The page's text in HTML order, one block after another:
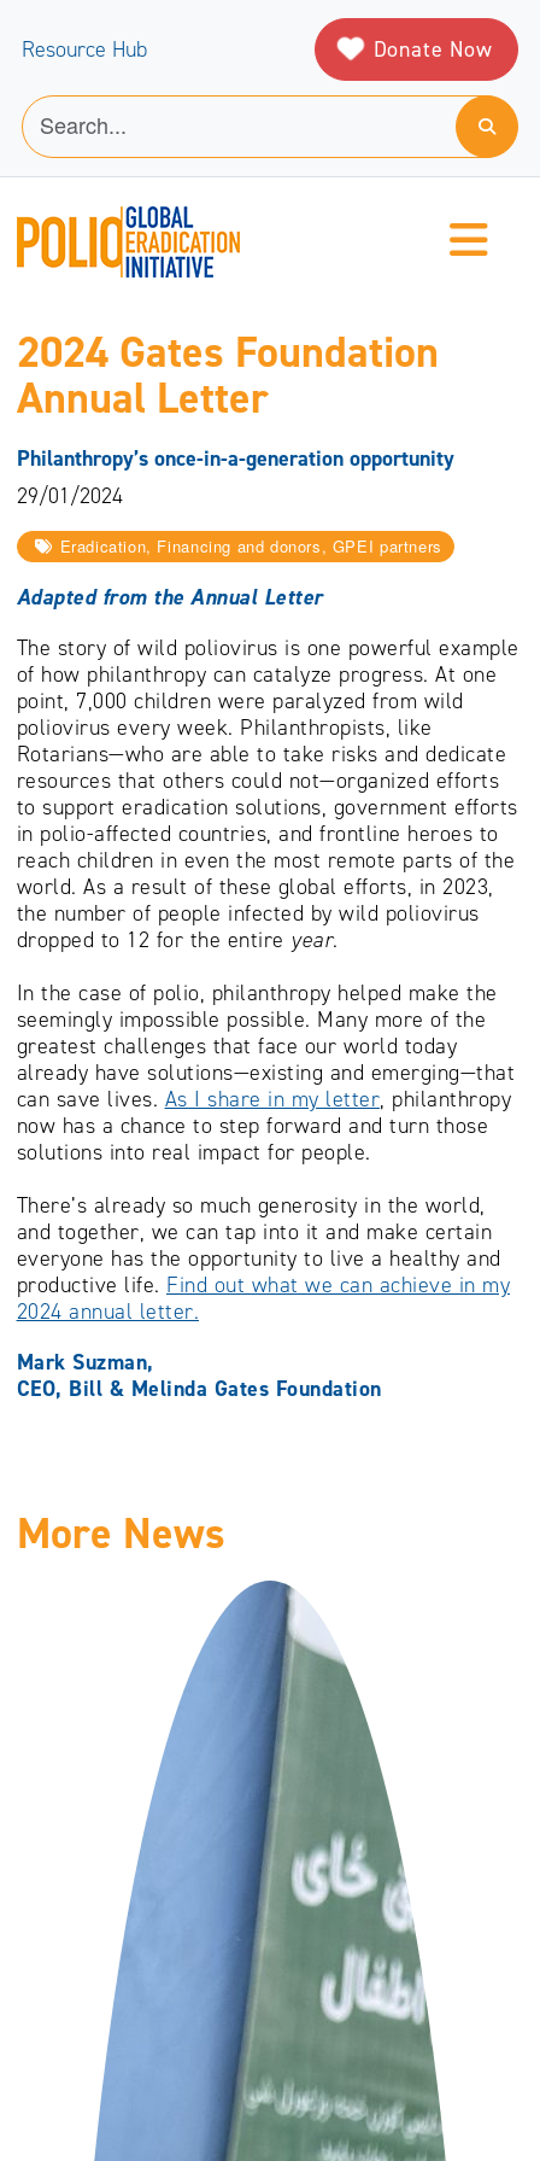
Resource Hub Donate Now
2024 Gates Foundation
Annual Letter
Philanthropy’s once-in-a-generation opportunity
29/01/2024
Eradication, Financing and donors, GPEI partners
Adapted from the Annual Letter
The story of wild poliovirus is one powerful example
of how philanthropy can catalyze progress. At one
point, 7,000 children were paralyzed from wild
poliovirus every week. Philanthropists, like
Rotarians—who are able to take risks and dedicate
resources that others could not—organized efforts
to support eradication solutions, government efforts
in polio-affected countries, and frontline heroes to
reach children in even the most remote parts of the
world. As a result of these global efforts, in 2023,
the number of people infected by wild poliovirus
dropped to 12 for the entire year.
In the case of polio, philanthropy helped make the
seemingly impossible possible. Many more of the
greatest challenges that face our world today
already have solutions—existing and emerging—that
can save lives. As I share in my letter, philanthropy
now has a chance to step forward and turn those
solutions into real impact for people.
There’s already so much generosity in the world,
and together, we can tap into it and make certain
everyone has the opportunity to live a healthy and
productive life. Find out what we can achieve in my
2024 annual letter.
Mark Suzman,
CEO, Bill & Melinda Gates Foundation
More News